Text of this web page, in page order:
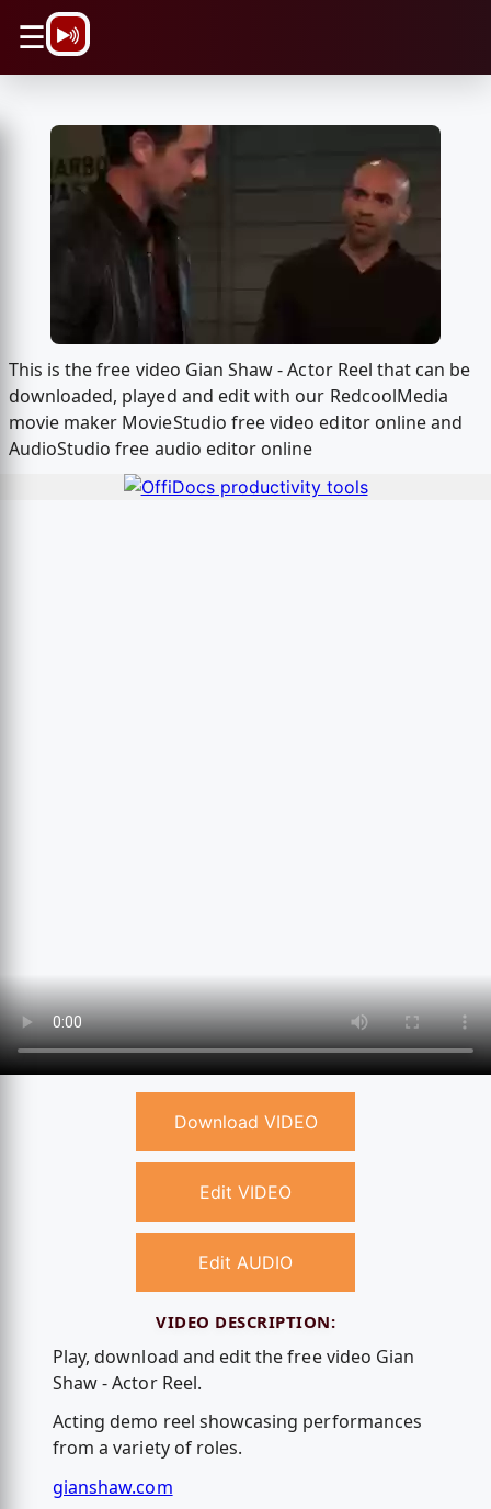
☰
This is the free video Gian Shaw - Actor Reel that can be
downloaded, played and edit with our RedcoolMedia
movie maker MovieStudio free video editor online and
AudioStudio free audio editor online
Download VIDEO
Edit VIDEO
Edit AUDIO
VIDEO DESCRIPTION:
Play, download and edit the free video Gian
Shaw - Actor Reel.
Acting demo reel showcasing performances
from a variety of roles.
gianshaw.com